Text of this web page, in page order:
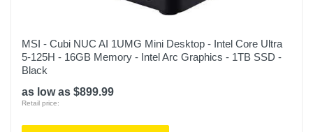
MSI - Cubi NUC AI 1UMG Mini Desktop - Intel Core Ultra
5-125H - 16GB Memory - Intel Arc Graphics - 1TB SSD -
Black
as low as $899.99
Retail price: